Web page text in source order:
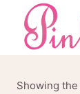
content
Showing